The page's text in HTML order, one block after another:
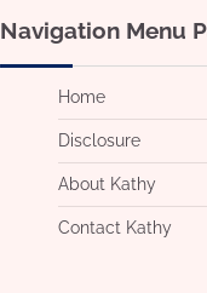
Navigation Menu
Home
Disclosure
About Kathy
Contact Kathy